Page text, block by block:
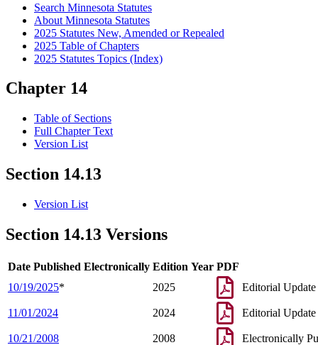
Search Minnesota Statutes
About Minnesota Statutes
2025 Statutes New, Amended or Repealed
2025 Table of Chapters
2025 Statutes Topics (Index)
Chapter 14
Table of Sections
Full Chapter Text
Version List
Section 14.13
Version List
Section 14.13 Versions
Date Published Electronically Edition Year PDF
10/19/2025* 2025 Editorial Update
11/01/2024 2024 Editorial Update
10/21/2008 2008 Electronically